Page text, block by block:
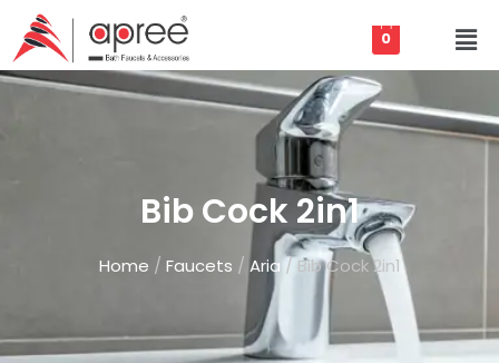
0
Bib Cock 2in1
Home / Faucets / Aria / Bib Cock 2in1